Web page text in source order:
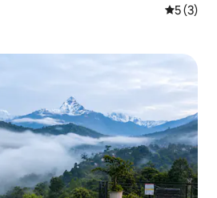
5 out of
5 (3)